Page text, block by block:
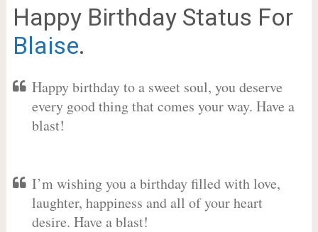
Happy Birthday Status For
Blaise.
Happy birthday to a sweet soul, you deserve
every good thing that comes your way. Have a
blast!
I’m wishing you a birthday filled with love,
laughter, happiness and all of your heart
desire. Have a blast!